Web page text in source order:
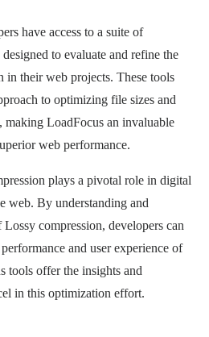
have access to a suite of
to evaluate and refine the
in their web projects. These tools
to optimizing file sizes and
making LoadFocus an invaluable
web performance.
plays a pivotal role in digital
web. By understanding and
compression, developers can
and user experience of
tools offer the insights and
in this optimization effort.